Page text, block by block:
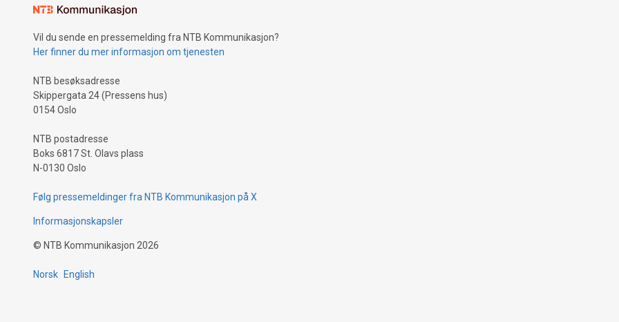
Vil du sende en pressemelding fra NTB Kommunikasjon?
Her finner du mer informasjon om tjenesten
NTB besøksadresse
Skippergata 24 (Pressens hus)
0154 Oslo
NTB postadresse
Boks 6817 St. Olavs plass
N-0130 Oslo
Følg pressemeldinger fra NTB Kommunikasjon på X
Informasjonskapsler
© NTB Kommunikasjon 2026
Norsk English